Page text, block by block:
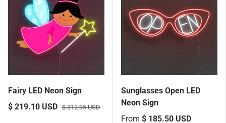
Fairy LED Neon Sign
$ 219.10 USD $ 312.95 USD
Sunglasses Open LED
Neon Sign
From $ 185.50 USD